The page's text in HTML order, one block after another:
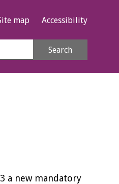
map Accessibility
Search
a new mandatory